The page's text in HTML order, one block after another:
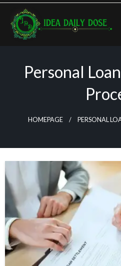
Skip
content
Personal
HOMEPAGE PERSONAL